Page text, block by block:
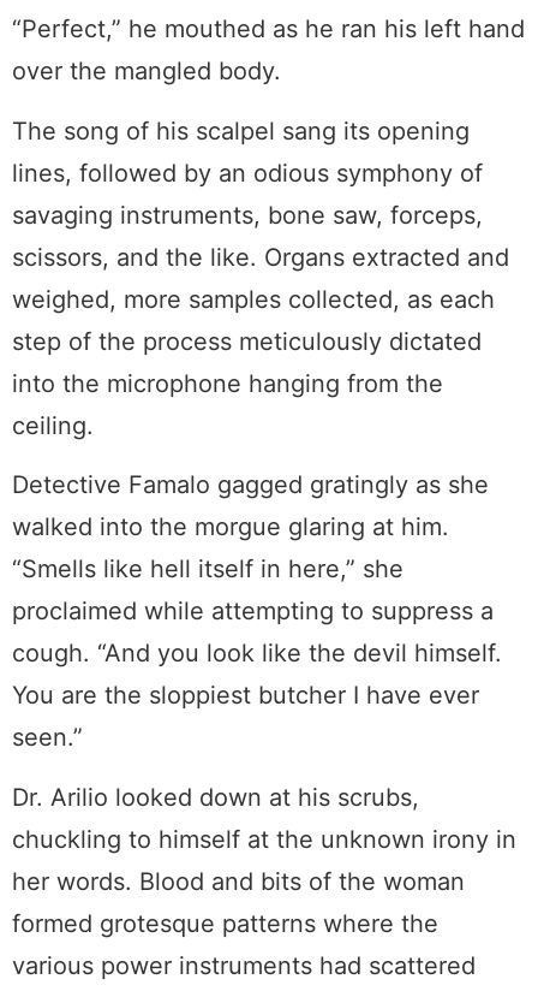
“Perfect,” he mouthed as he ran his left hand
over the mangled body.
The song of his scalpel sang its opening
lines, followed by an odious symphony of
savaging instruments, bone saw, forceps,
scissors, and the like. Organs extracted and
weighed, more samples collected, as each
step of the process meticulously dictated
into the microphone hanging from the
ceiling.
Detective Famalo gagged gratingly as she
walked into the morgue glaring at him.
“Smells like hell itself in here,” she
proclaimed while attempting to suppress a
cough. “And you look like the devil himself.
You are the sloppiest butcher I have ever
seen.”
Dr. Arilio looked down at his scrubs,
chuckling to himself at the unknown irony in
her words. Blood and bits of the woman
formed grotesque patterns where the
various power instruments had scattered